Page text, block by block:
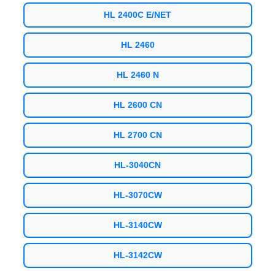
HL 2400C E/NET
HL 2460
HL 2460 N
HL 2600 CN
HL 2700 CN
HL-3040CN
HL-3070CW
HL-3140CW
HL-3142CW